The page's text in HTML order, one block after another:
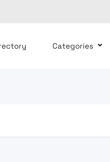
Categories